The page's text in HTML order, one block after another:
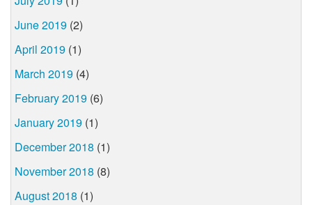
June 2019 (2)
April 2019 (1)
March 2019 (4)
February 2019 (6)
January 2019 (1)
December 2018 (1)
November 2018 (8)
August 2018 (1)